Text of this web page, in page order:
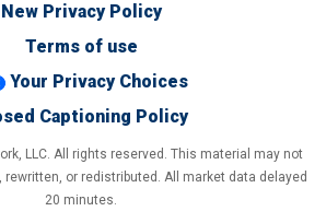
New Privacy Policy
Terms of use
Your Privacy Choices
Captioning Policy
LLC. All rights reserved. This material may not
rewritten, or redistributed. All market data delayed
20 minutes.